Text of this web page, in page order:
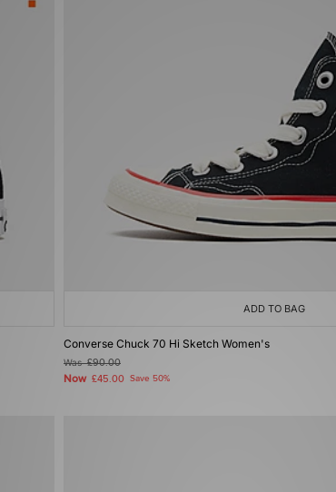
ADD TO BAG
Converse Chuck 70 Hi Sketch Women's
Was£90.00
Now £45.00 Save 50%